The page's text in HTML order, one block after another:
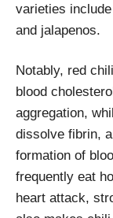
varieties
and jalapenos.
Notably, red
blood
aggregation,
dissolve fibrin,
formation of
frequently eat
heart attack,